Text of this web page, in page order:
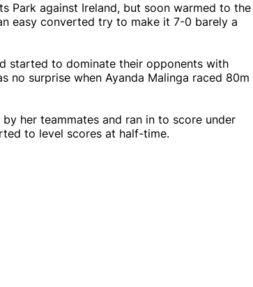
Park against Ireland, but soon warmed to the
easy converted try to make it 7-0 barely a
started to dominate their opponents with
no surprise when Ayanda Malinga raced 80m
her teammates and ran in to score under
to level scores at half-time.